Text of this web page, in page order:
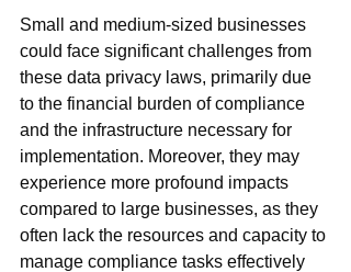
Small and medium-sized businesses
could face significant challenges from
these data privacy laws, primarily due
to the financial burden of compliance
and the infrastructure necessary for
implementation. Moreover, they may
experience more profound impacts
compared to large businesses, as they
often lack the resources and capacity to
manage compliance tasks effectively